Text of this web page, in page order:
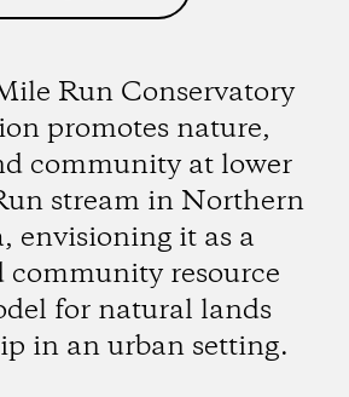
Run Conservatory
promotes nature,
community at lower
stream in Northern
envisioning it as a
community resource
for natural lands
in an urban setting.